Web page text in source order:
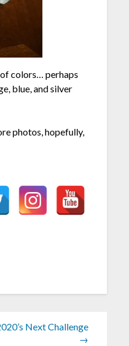
colors… perhaps
blue, and silver
photos, hopefully,
Next Challenge
→